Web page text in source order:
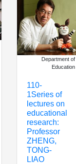
Department of
Education
110-
1Series of
lectures on
educational
research:
Professor
ZHENG,
TONG-
LIAO